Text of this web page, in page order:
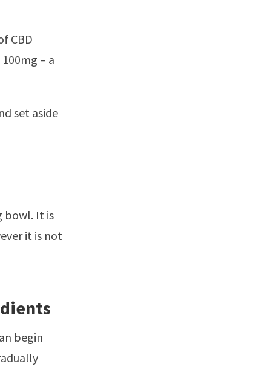
CBD
– a
set aside
bowl. It is
it is not
begin